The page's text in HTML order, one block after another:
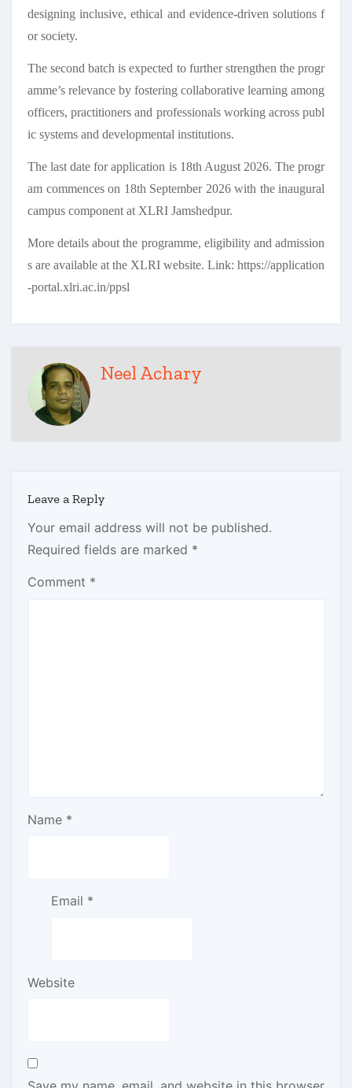
designing inclusive, ethical and evidence-driven solutions f
or society.
The second batch is expected to further strengthen the progr
amme’s relevance by fostering collaborative learning among
officers, practitioners and professionals working across publ
ic systems and developmental institutions.
The last date for application is 18th August 2026. The progr
am commences on 18th September 2026 with the inaugural
campus component at XLRI Jamshedpur.
More details about the programme, eligibility and admission
s are available at the XLRI website. Link: https://application
-portal.xlri.ac.in/ppsl
Neel Achary
Leave a Reply
Your email address will not be published.
Required fields are marked *
Comment *
Name *
Email *
Website